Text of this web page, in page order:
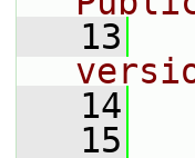
   13
   14
   15